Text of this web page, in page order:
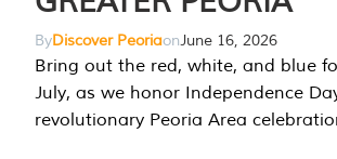
ByDiscover PeoriaonJune 16, 2026
Bring out the red, white, and blue
July, as we honor Independence
revolutionary Peoria Area